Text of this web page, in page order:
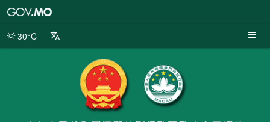
Portal
30°C